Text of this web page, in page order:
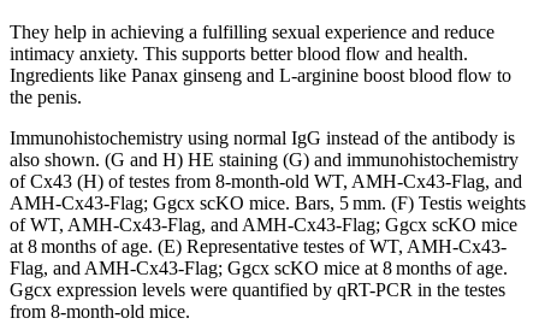
They help in achieving a fulfilling sexual experience and reduce
intimacy anxiety. This supports better blood flow and health.
Ingredients like Panax ginseng and L-arginine boost blood flow to
the penis.
Immunohistochemistry using normal IgG instead of the antibody is
also shown. (G and H) HE staining (G) and immunohistochemistry
of Cx43 (H) of testes from 8-month-old WT, AMH-Cx43-Flag, and
AMH-Cx43-Flag; Ggcx scKO mice. Bars, 5 mm. (F) Testis weights
of WT, AMH-Cx43-Flag, and AMH-Cx43-Flag; Ggcx scKO mice
at 8 months of age. (E) Representative testes of WT, AMH-Cx43-
Flag, and AMH-Cx43-Flag; Ggcx scKO mice at 8 months of age.
Ggcx expression levels were quantified by qRT-PCR in the testes
from 8-month-old mice.